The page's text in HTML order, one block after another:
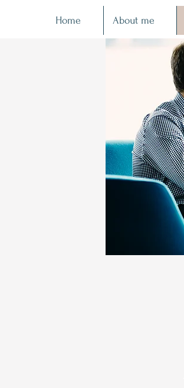
Home About me